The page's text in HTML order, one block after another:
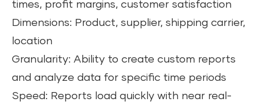
times, profit margins, customer satisfaction
Dimensions: Product, supplier, shipping carrier,
location
Granularity: Ability to create custom reports
and analyze data for specific time periods
Speed: Reports load quickly with near real-